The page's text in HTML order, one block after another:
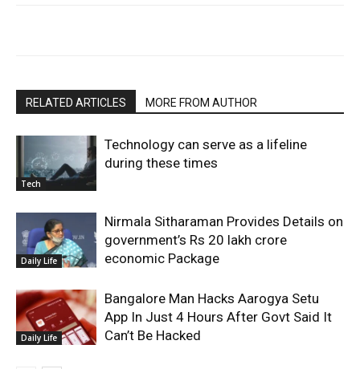
RELATED ARTICLES MORE FROM AUTHOR
Tech
Technology can serve as a lifeline
during these times
Daily Life
Nirmala Sitharaman Provides Details on
government’s Rs 20 lakh crore
economic Package
Daily Life
Bangalore Man Hacks Aarogya Setu
App In Just 4 Hours After Govt Said It
Can’t Be Hacked